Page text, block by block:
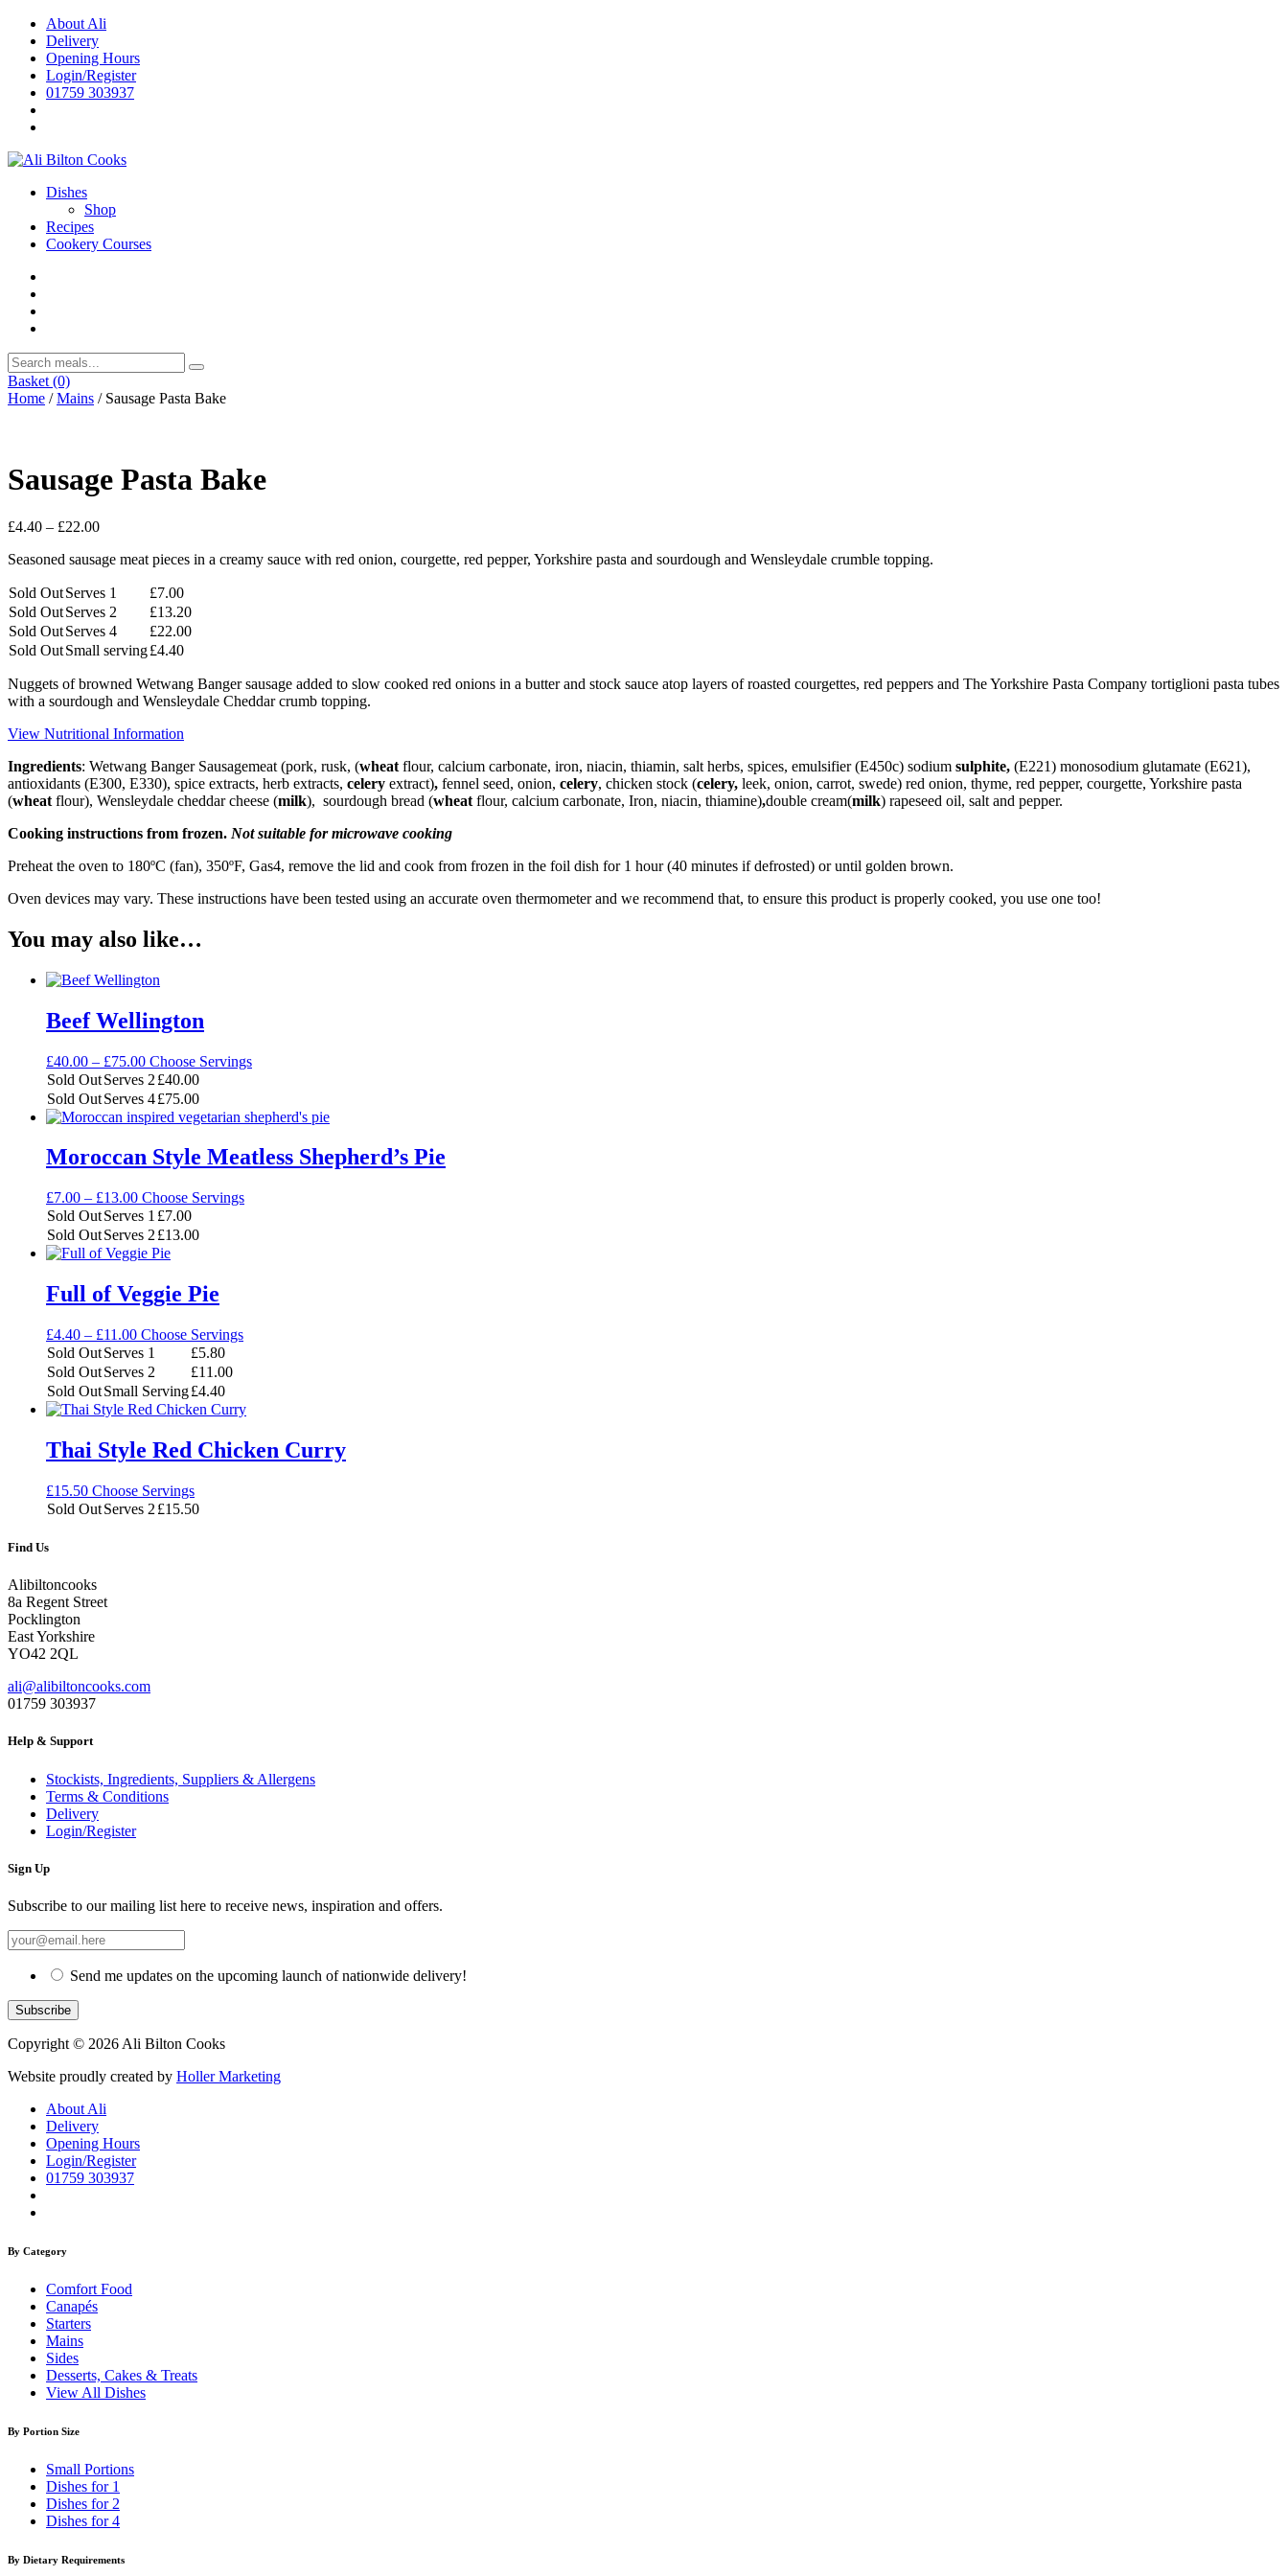
Skip
content
About Ali
Delivery
Opening Hours
Login/Register
01759 303937
Dishes
Shop
Recipes
Cookery Courses
Basket (0)
Home /Mains / Sausage Pasta Bake
Sausage Pasta Bake
£4.40 – £22.00Price
£4.40
£22.00
Seasoned sausage meat pieces in a creamy sauce with red onion, courgette, red pepper, Yorkshire pasta and sourdough and Wensleydale crumble topping.
Sold OutServes 1 £7.00
Sold OutServes 2 £13.20
Sold OutServes 4 £22.00
Sold OutSmall serving£4.40
Nuggets of browned Wetwang Banger sausage added to slow cooked red onions in a butter and stock sauce atop layers of roasted courgettes, red peppers and The Yorkshire Pasta Company tortiglioni pasta tubes
with a sourdough and Wensleydale Cheddar crumb topping.
View Nutritional Information
Ingredients: Wetwang Banger Sausagemeat (pork, rusk, (wheat flour, calcium carbonate, iron, niacin, thiamin, salt herbs, spices, emulsifier(E450c) sodium sulphite, (E221) monosodium glutamate (E621),
antioxidants (E300, E330), spice extracts, herb extracts, celery extract), fennel seed, onion, celery, chicken stock (celery, leek, onion, carrot, swede) red onion, thyme, red pepper, courgette, Yorkshire pasta
(wheat flour), Wensleydale cheddar cheese (milk), sourdough bread (wheat flour, calcium carbonate, Iron, niacin, thiamine),double cream(milk) rapeseed oil, salt and pepper.
Cooking instructions from frozen. Not suitable for microwave cooking
Preheat the oven to 180ºC (fan), 350ºF, Gas4, remove the lid and cook from frozen in the foil dish for 1 hour (40 minutes if defrosted) or until golden brown.
Oven devices may vary. These instructions have been tested using an accurate oven thermometer and we recommend that, to ensure this product is properly cooked, you use one too!
You may also like…
Beef Wellington
£40.00 – £75.00Price
range:
£40.00
through
£75.00
Choose Servings
Sold OutServes 2 £40.00
Sold OutServes 4£75.00
Moroccan Style Meatless Shepherd’s Pie
£7.00 – £13.00Price
range:
£7.00
through
£13.00
Choose Servings
Sold OutServes 1 £7.00
Sold OutServes 2 £13.00
Full of Veggie Pie
£4.40 – £11.00Price
range:
£4.40
through
£11.00
Choose Servings
Sold OutServes 1 £5.80
Sold OutServes 2 £11.00
Sold OutSmall Serving£4.40
Thai Style Red Chicken Curry
£15.50 Choose Servings
Sold OutServes 2 £15.50
Find Us
Alibiltoncooks
8a Regent Street
Pocklington
East Yorkshire
YO42 2QL
ali@alibiltoncooks.com
01759 303937
Help & Support
Stockists, Ingredients, Suppliers & Allergens
Terms & Conditions
Delivery
Login/Register
Sign Up
Subscribe to our mailing list here to receive news, inspiration and offers.
Send me updates on the upcoming launch of nationwide delivery!
Copyright © 2026 Ali Bilton Cooks
Website proudly created by Holler Marketing
About Ali
Delivery
Opening Hours
Login/Register
01759 303937
By Category
Comfort Food
Canapés
Starters
Mains
Sides
Desserts, Cakes & Treats
View All Dishes
By Portion Size
Small Portions
Dishes for 1
Dishes for 2
Dishes for 4
By Dietary Requirements